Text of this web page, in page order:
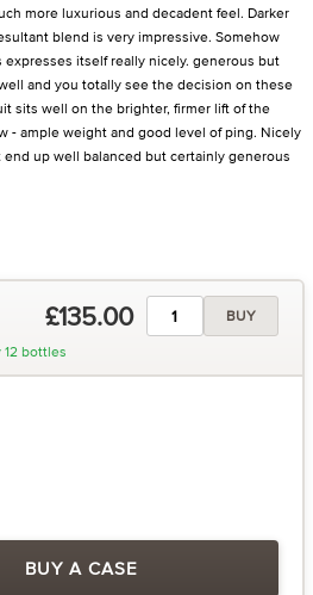
more luxurious and decadent feel. Darker
blend is very impressive. Somehow
itself really nicely. generous but
and you totally see the decision on these
sits well on the brighter, firmer lift of the
- ample weight and good level of ping. Nicely
up well balanced but certainly generous
£135.00
BUY
bottles
BUY A CASE